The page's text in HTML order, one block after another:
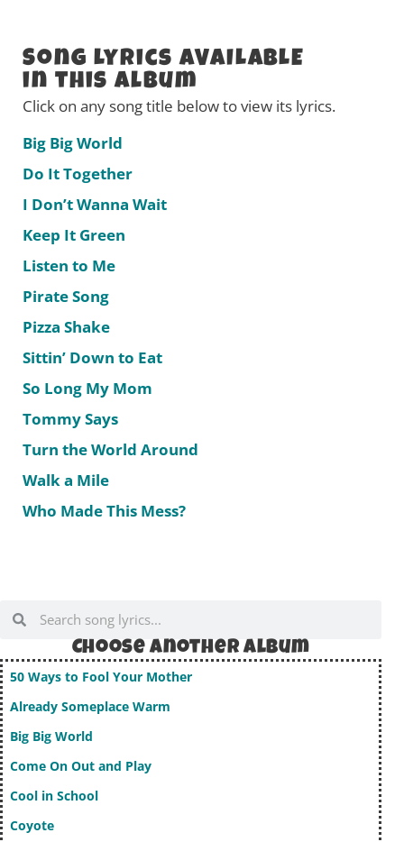
Song Lyrics AVAILABLE
in this Album
Click on any song title below to view its lyrics.
Big Big World
Do It Together
I Don’t Wanna Wait
Keep It Green
Listen to Me
Pirate Song
Pizza Shake
Sittin’ Down to Eat
So Long My Mom
Tommy Says
Turn the World Around
Walk a Mile
Who Made This Mess?
Choose Another album
50 Ways to Fool Your Mother
Already Someplace Warm
Big Big World
Come On Out and Play
Cool in School
Coyote